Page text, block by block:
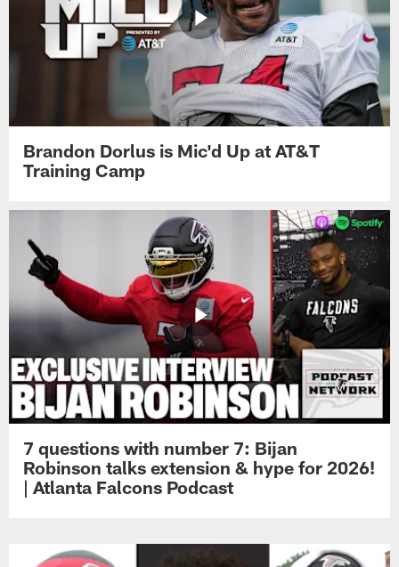
Brandon Dorlus is Mic'd Up at AT&T
Training Camp
7 questions with number 7: Bijan
Robinson talks extension & hype for 2026!
| Atlanta Falcons Podcast